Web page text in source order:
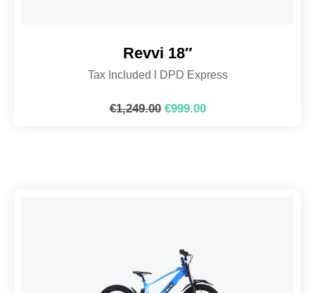
Revvi 18″
Tax Included l DPD Express
€1,249.00 €999.00